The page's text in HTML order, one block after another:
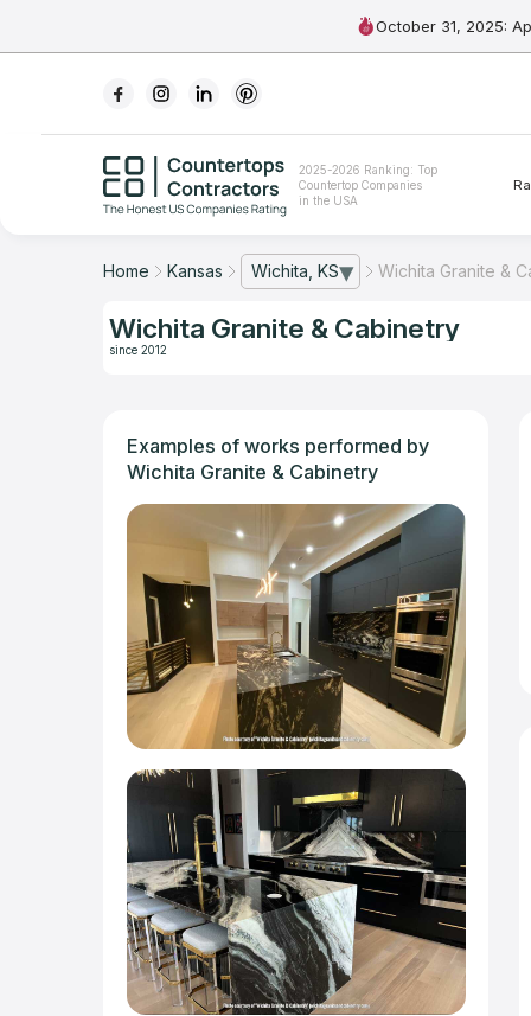
October 31, 2025:
2025-2026 Ranking: Top
Countertop Companies
in the USA
For Contractors
Home Kansas Wichita, KS
— open city list Wichita Granite &
Wichita Granite & Cabinetry
since 2012
Examples of works performed by
Wichita Granite & Cabinetry